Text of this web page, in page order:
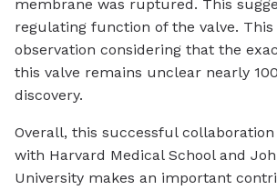
membrane was ruptured. This
regulating function of the valve.
observation considering that the
this valve remains unclear nearly
discovery.
Overall, this successful
with Harvard Medical School and
University makes an important